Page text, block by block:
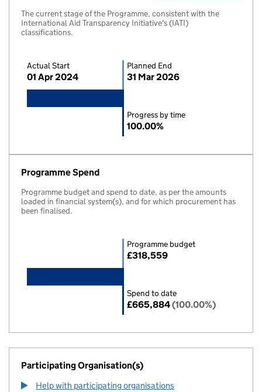
The current stage of the Programme, consistent with the
International Aid Transparency Initiative's (IATI)
classifications.
Actual Start
01 Apr 2024
Progress by time
100.00%
Planned End
31 Mar 2026
Programme Spend
Programme budget and spend to date, as per the amounts
loaded in financial system(s), and for which procurement has
been finalised.
Spend to date
£665,884(100.00%)
Programme budget
£318,559
Participating Organisation(s)
Help with participating organisations